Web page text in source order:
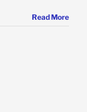
Read More